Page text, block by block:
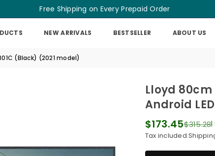
Free Shipping on Every Prepaid Order
NEW ARRIVALS BESTSELLER ABOUT US
(Black) (2021 model)
Lloyd
Android
Regular
price
$173.45$315.28|
Tax included.